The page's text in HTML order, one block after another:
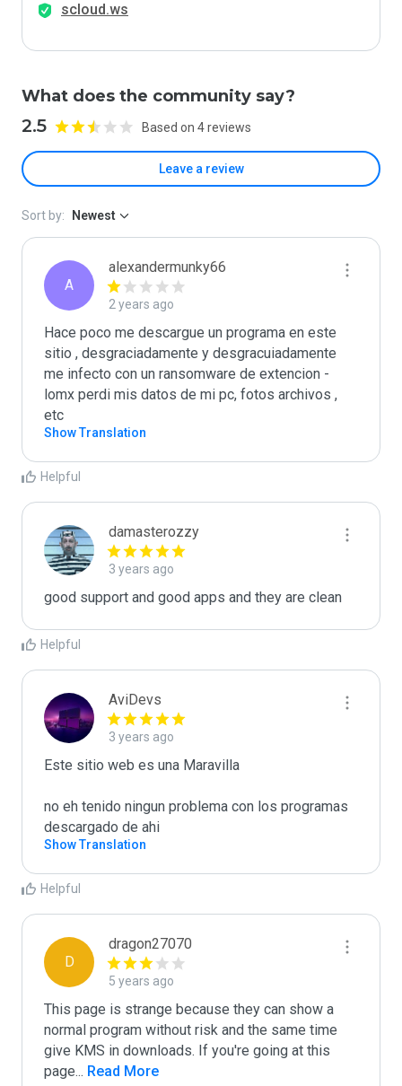
scloud.ws
What does the community say?
2.5 Based on 4 reviews
Leave a review
Sort by: Newest
A
alexandermunky66
2 years ago
Hace poco me descargue un programa en este
sitio , desgraciadamente y desgracuiadamente
me infecto con un ransomware de extencion -
lomx perdi mis datos de mi pc, fotos archivos ,
etc
Show Translation
Helpful
damasterozzy
3 years ago
good support and good apps and they are clean
Helpful
AviDevs
3 years ago
Este sitio web es una Maravilla
no eh tenido ningun problema con los programas
descargado de ahi
Show Translation
Helpful
D
dragon27070
5 years ago
This page is strange because they can show a
normal program without risk and the same time
give KMS in downloads. If you're going at this
page... Read More